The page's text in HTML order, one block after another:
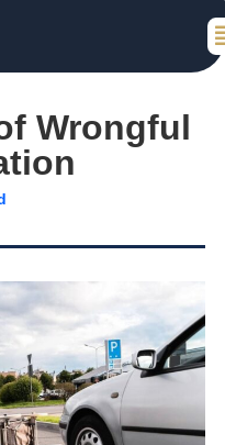
Wrongful